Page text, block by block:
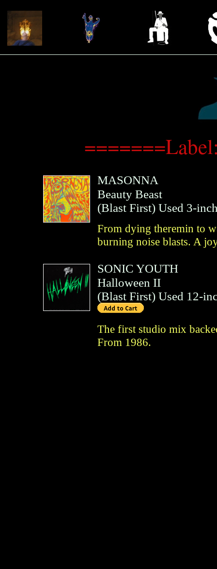
MASONNA
Beauty Beast
(Blast First) Used 3-
From dying theremin to
burning noise blasts. A
SONIC YOUTH
Halloween II
(Blast First) Used 12-
The first studio mix
From 1986.